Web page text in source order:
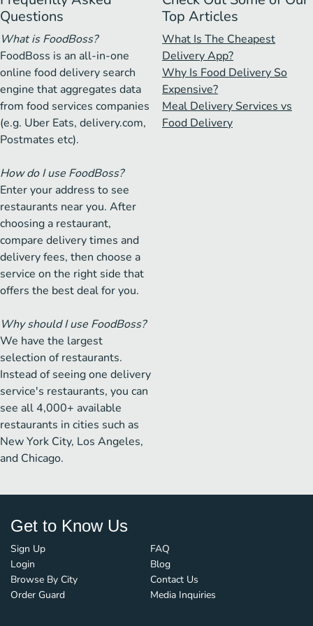
Questions
What is FoodBoss?
FoodBoss is an all-in-one
online food delivery search
engine that aggregates data
from food services companies
(e.g. Uber Eats, delivery.com,
Postmates etc).
How do I use FoodBoss?
Enter your address to see
restaurants near you. After
choosing a restaurant,
compare delivery times and
delivery fees, then choose a
service on the right side that
offers the best deal for you.
Why should I use FoodBoss?
We have the largest
selection of restaurants.
Instead of seeing one delivery
service's restaurants, you can
see all 4,000+ available
restaurants in cities such as
New York City, Los Angeles,
and Chicago.
Top Articles
What Is The Cheapest
Delivery App?
Why Is Food Delivery So
Expensive?
Meal Delivery Services vs
Food Delivery
Get to Know Us
Sign Up
Login
Browse By City
Order Guard
FAQ
Blog
Contact Us
Media Inquiries